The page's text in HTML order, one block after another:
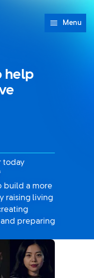
Menu
help
today
build a more
raising living
preparing